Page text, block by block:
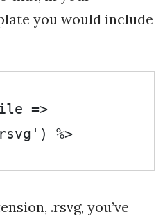
you would include
=>
%>
.rsvg, you’ve